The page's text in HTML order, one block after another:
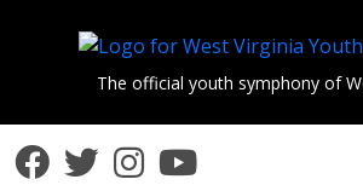
The official youth symphony of
Facebook
Twitter
Instagram
YouTube